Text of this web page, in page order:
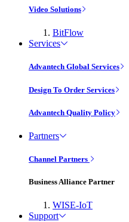
Video Solutions
BitFlow
Services
Advantech Global Services
Design To Order Services
Advantech Quality Policy
Partners
Channel Partners
Business Alliance Partner
WISE-IoT
Support